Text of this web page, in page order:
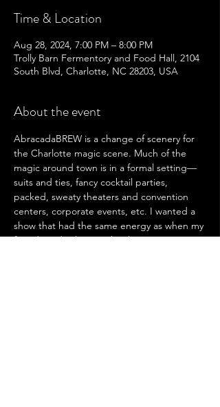
Time & Location
Aug 28, 2024, 7:00 PM – 8:00 PM
Trolly Barn Fermentory and Food Hall, 2104
South Blvd, Charlotte, NC 28203, USA
About the event
AbracadaBREW is a change of scenery for
the Charlotte magic scene. Much of the
magic around town is in a formal setting—
suits and ties, fancy cocktail parties,
packed, sweaty theaters and convention
centers, corporate events, etc. I wanted a
show that had the same energy as when my
friends and I show each other magic over